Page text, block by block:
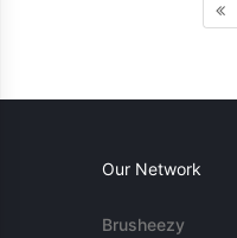
Our Network
Brusheezy